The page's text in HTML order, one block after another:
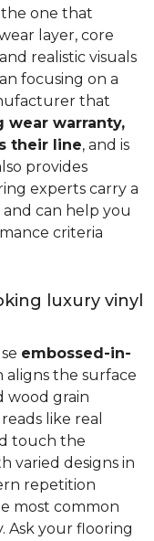
one that
layer, core
realistic visuals
focusing on a
that
wear warranty,
their line, and is
provides
experts carry a
can help you
criteria
luxury vinyl
embossed-in-
aligns the surface
wood grain
like real
touch the
varied designs in
repetition
most common
Ask your flooring